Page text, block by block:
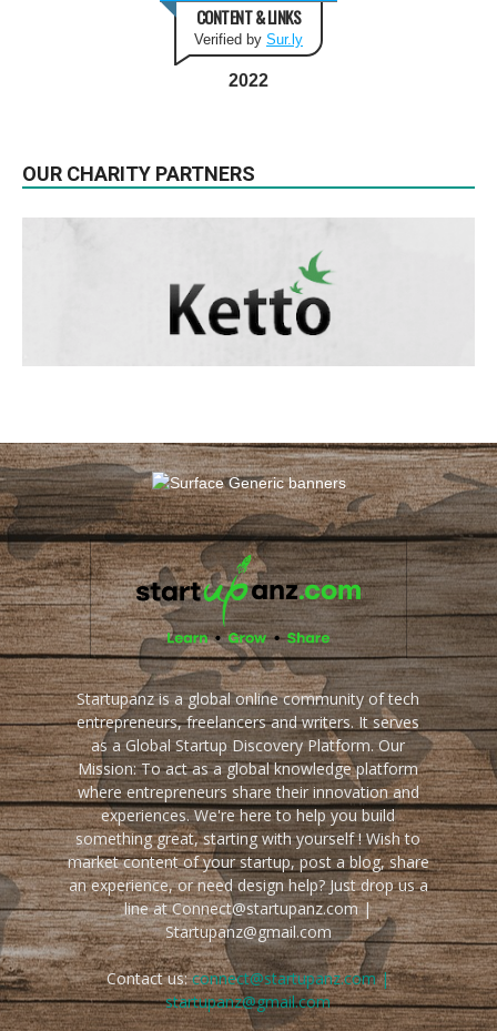
CONTENT & LINKS
Verified by Sur.ly
2022
OUR CHARITY PARTNERS
Startupanz is a global online community of tech
entrepreneurs, freelancers and writers. It serves
as a Global Startup Discovery Platform. Our
Mission: To act as a global knowledge platform
where entrepreneurs share their innovation and
experiences. We're here to help you build
something great, starting with yourself ! Wish to
market content of your startup, post a blog, share
an experience, or need design help? Just drop us a
line at Connect@startupanz.com |
Startupanz@gmail.com
Contact us:connect@startupanz.com |
startupanz@gmail.com